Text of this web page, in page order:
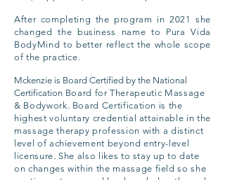
After completing the program in 2021 she
changed the business name to Pura Vida
BodyMind to better reflect the whole scope
of the practice.
Mckenzie is Board Certified by the National
Certification Board forTherapeutic Massage
& Bodywork. Board Certification is the
highest voluntary credential attainable in the
massage therapy profession with a distinct
level of achievement beyond entry-level
licensure. She also likes to stay up to date
on changes within the massage field so she